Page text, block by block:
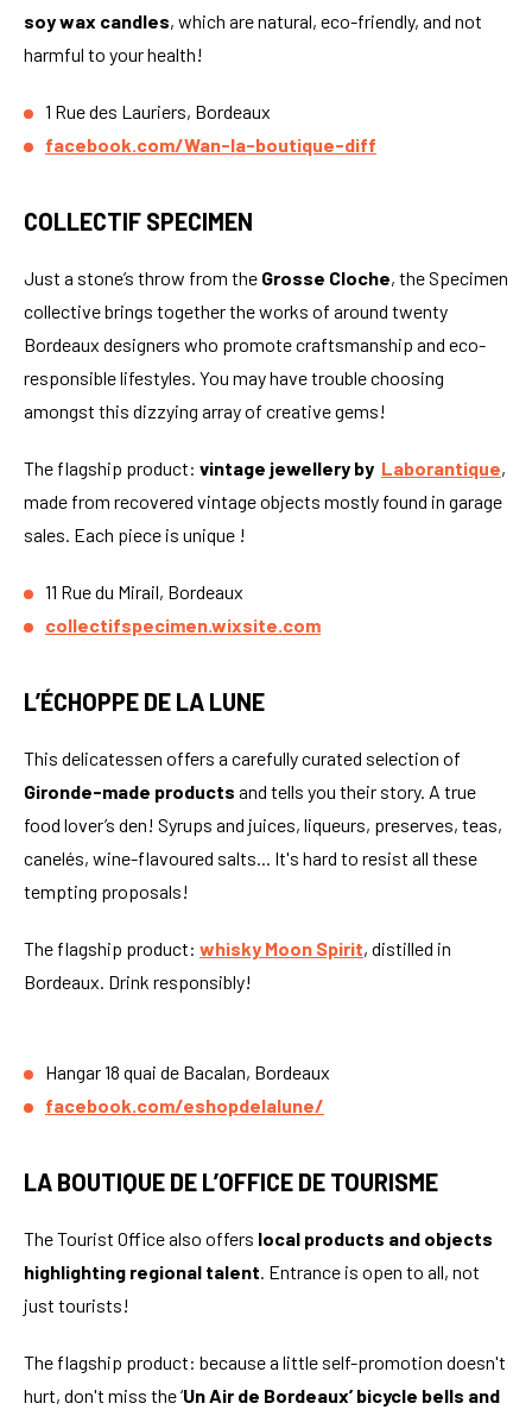
soy wax candles, which are natural, eco-friendly, and not
harmful to your health!
1 Rue des Lauriers, Bordeaux
facebook.com/Wan-la-boutique-diff
COLLECTIF SPECIMEN
Just a stone’s throw from the Grosse Cloche, the Specimen
collective brings together the works of around twenty
Bordeaux designers who promote craftsmanship and eco-
responsible lifestyles. You may have trouble choosing
amongst this dizzying array of creative gems!
The flagship product: vintage jewellery by Laborantique,
made from recovered vintage objects mostly found in garage
sales. Each piece is unique !
11 Rue du Mirail, Bordeaux
collectifspecimen.wixsite.com
L’ÉCHOPPE DE LA LUNE
This delicatessen offers a carefully curated selection of
Gironde-made products and tells you their story. A true
food lover’s den! Syrups and juices, liqueurs, preserves, teas,
canelés, wine-flavoured salts... It's hard to resist all these
tempting proposals!
The flagship product: whisky Moon Spirit, distilled in
Bordeaux. Drink responsibly!
Hangar 18 quai de Bacalan, Bordeaux
facebook.com/eshopdelalune/
LA BOUTIQUE DE L’OFFICE DE TOURISME
The Tourist Office also offers local products and objects
highlighting regional talent . Entrance is open to all, not
just tourists!
The flagship product: because a little self-promotion doesn't
hurt, don't miss the ‘Un Air de Bordeaux’ bicycle bells and